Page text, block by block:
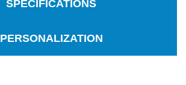
SPECIFICATIONS
PERSONALIZATION